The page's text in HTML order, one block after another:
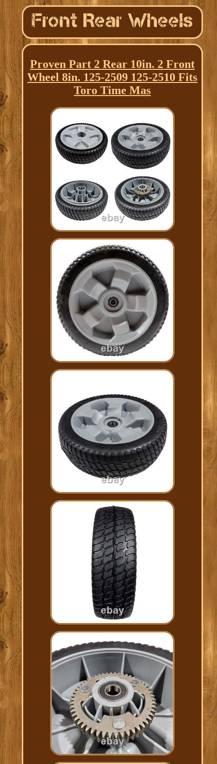
Proven Part 2 Rear 10in. 2 Front
Wheel 8in. 125-2509 125-2510 Fits
Toro Time Mas